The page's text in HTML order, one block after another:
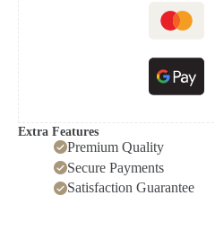
Extra Features
Premium Quality
Secure Payments
Satisfaction Guarantee